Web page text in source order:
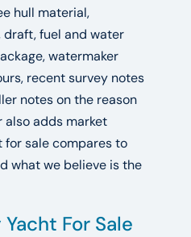
hull material,
draft, fuel and water
watermaker
recent survey notes
notes on the reason
also adds market
sale compares to
what we believe is the
For Sale